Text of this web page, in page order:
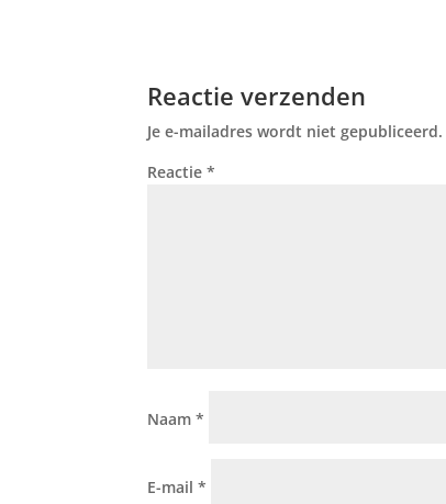
Reactie verzenden
Je e-mailadres wordt niet gepubliceerd.
Reactie*
Naam*
E-mail*